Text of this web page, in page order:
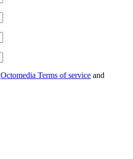
Octomedia Terms of service and